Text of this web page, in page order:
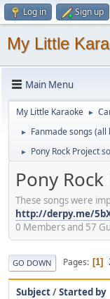
Log in Sign up
My Little
Main Menu
My Little Karaoke ►
► Fanmade songs
► Pony Rock Project
Pony
These songs were
http://derpy.me/
0 Members and 57
GO DOWN Pages 1
Subject/Started by